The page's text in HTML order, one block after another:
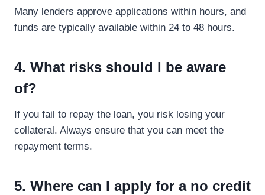
Many lenders approve applications within hours, and
funds are typically available within 24 to 48 hours.
4. What risks should I be aware
of?
If you fail to repay the loan, you risk losing your
collateral. Always ensure that you can meet the
repayment terms.
5. Where can I apply for a no credit